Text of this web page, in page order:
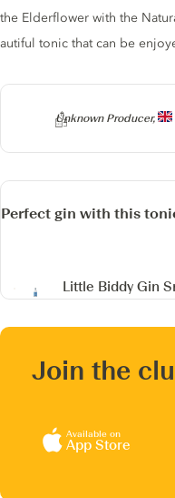
Producer
Unknown Producer,
the Elderflower with the
autiful tonic that can be
Perfect gin with this
Little Biddy Gin
Join the
Available on
App Store